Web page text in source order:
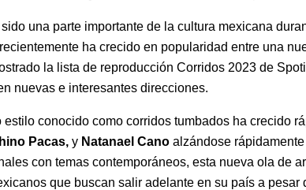
una parte importante de la cultura mexicana
ha crecido en popularidad entre una
la lista de reproducción Corridos 2023 de
nuevas e interesantes direcciones.
conocido como corridos tumbados ha crecido
Pacas, y Natanael Cano alzándose
con temas contemporáneos, esta nueva ola de
que buscan salir adelante en su país a